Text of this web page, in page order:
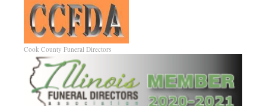
Cook County Funeral Directors